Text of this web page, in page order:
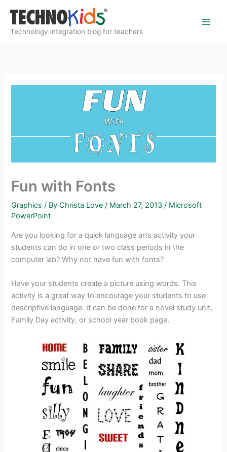
content
Technology integration blog for teachers
Fun with Fonts
Graphics / ByChrista Love/ March 27, 2013/ Microsoft
PowerPoint
Are you looking for a quick language arts activity your
students can do in one or two class periods in the
computer lab? Why not have fun with fonts?
Have your students create a picture using words. This
activity is a great way to encourage your students to use
descriptive language. It can be done for a novel study unit,
Family Day activity, or school year book page.